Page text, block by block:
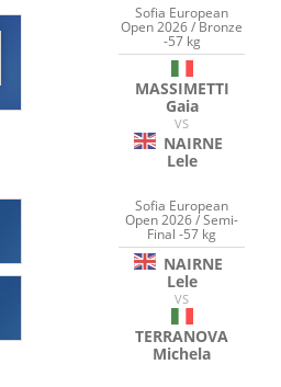
Sofia European
Open 2026 / Bronze
-57 kg
MASSIMETTI
Gaia
VS
NAIRNE
Lele
Sofia European
Open 2026 / Semi-
Final -57 kg
NAIRNE
Lele
VS
TERRANOVA
Michela